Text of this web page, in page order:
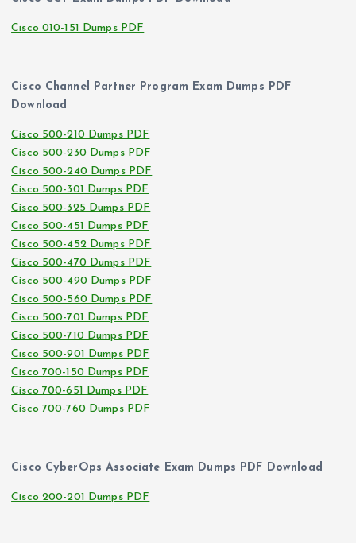
Cisco 010-151 Dumps PDF
Cisco Channel Partner Program Exam Dumps PDF
Download
Cisco 500-210 Dumps PDF
Cisco 500-230 Dumps PDF
Cisco 500-240 Dumps PDF
Cisco 500-301 Dumps PDF
Cisco 500-325 Dumps PDF
Cisco 500-451 Dumps PDF
Cisco 500-452 Dumps PDF
Cisco 500-470 Dumps PDF
Cisco 500-490 Dumps PDF
Cisco 500-560 Dumps PDF
Cisco 500-701 Dumps PDF
Cisco 500-710 Dumps PDF
Cisco 500-901 Dumps PDF
Cisco 700-150 Dumps PDF
Cisco 700-651 Dumps PDF
Cisco 700-760 Dumps PDF
Cisco CyberOps Associate Exam Dumps PDF Download
Cisco 200-201 Dumps PDF